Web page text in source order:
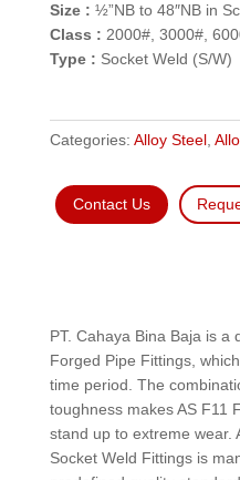
Size : ½”NB to 48″NB in
Class : 2000#, 3000#,
Type : Socket Weld (S/W)
Categories: Alloy Steel,
Contact Us
PT. Cahaya Bina Baja is a
Forged Pipe Fittings,
time period. The
toughness makes AS F11
stand up to extreme wear.
Socket Weld Fittings is